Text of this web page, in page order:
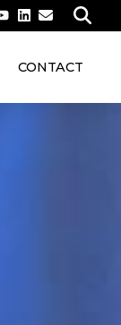
CONTACT